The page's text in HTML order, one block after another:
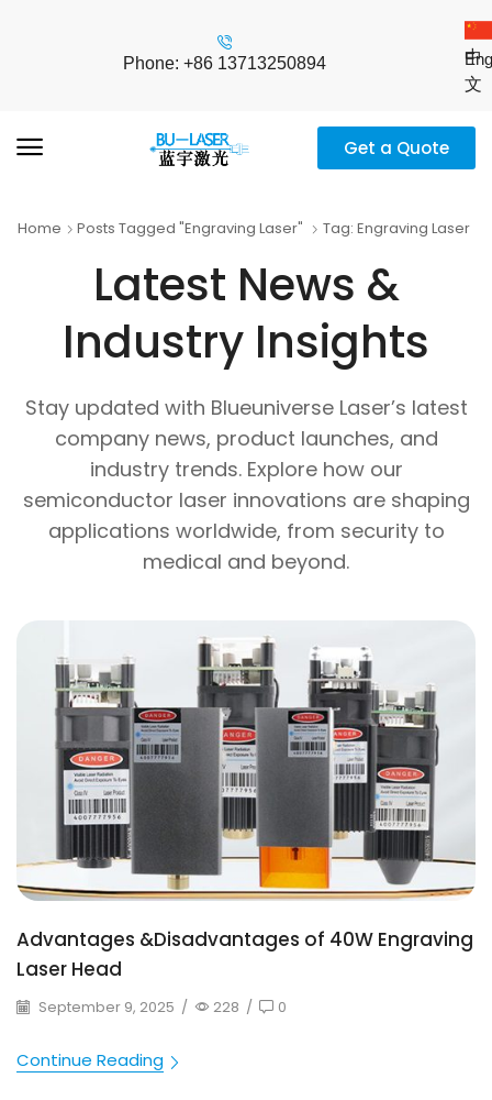
Phone: +86 13713250894
中
文
Get a Quote
Home Posts Tagged "engraving Laser" Tag: Engraving Laser
Latest News &
Industry Insights
Stay updated with Blueuniverse Laser’s latest
company news, product launches, and
industry trends. Explore how our
semiconductor laser innovations are shaping
applications worldwide, from security to
medical and beyond.
Advantages &Disadvantages of 40W Engraving
Laser Head
September 9, 2025 / 228 / 0
Continue Reading